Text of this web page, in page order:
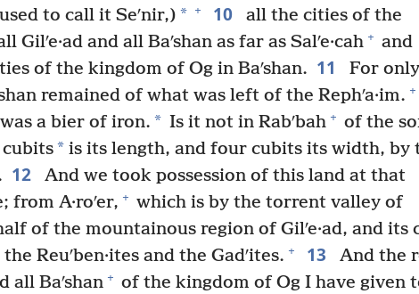
to call it Seʹnir,) * + 10
all the cities of the
Gilʹe·ad and all Baʹshan as far as Salʹe·cah + and
of the kingdom of Og in Baʹshan. 11
For
remained of what was left of the Rephʹa·im. +
a bier of iron. * Is it not in Rabʹbah + of the
cubits* is its length, and four cubits its width, by
12
And we took possession of this land at that
A·roʹer, + which is by the torrent valley of
of the mountainous region of Gilʹe·ad, and its
Reuʹben·ites and the Gadʹites. + 13
And the
all Baʹshan + of the kingdom of Og I have given